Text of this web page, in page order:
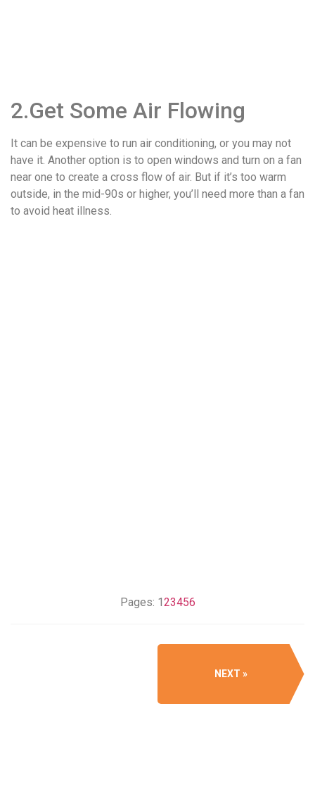
2.Get Some Air Flowing
It can be expensive to run air conditioning, or you may not
have it. Another option is to open windows and turn on a fan
near one to create a cross flow of air. But if it’s too warm
outside, in the mid-90s or higher, you’ll need more than a fan
to avoid heat illness.
Pages: 123456
NEXT